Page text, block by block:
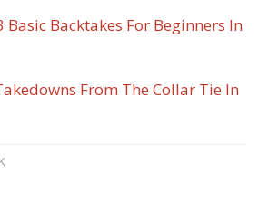
Basic Backtakes For Beginners In
From The Collar Tie In